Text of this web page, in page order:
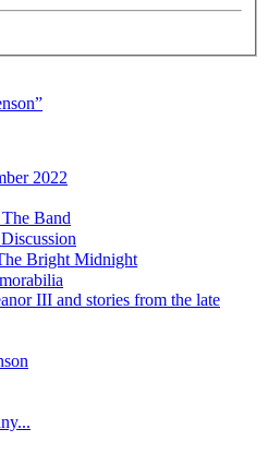
2022
Band
Bright Midnight
III and stories from the late